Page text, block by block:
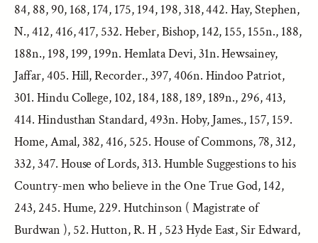
84, 88, 90, 168, 174, 175, 194, 198, 318, 442. Hay, Stephen,
N., 412, 416, 417, 532. Heber, Bishop, 142, 155, 155n., 188,
188n., 198, 199, 199n. Hemlata Devi, 31n. Hewsainey,
Jaffar, 405. Hill, Recorder., 397, 406n. Hindoo Patriot,
301. Hindu College, 102, 184, 188, 189, 189n., 296, 413,
414. Hindusthan Standard, 493n. Hoby, James., 157, 159.
Home, Amal, 382, 416, 525. House of Commons, 78, 312,
332, 347. House of Lords, 313. Humble Suggestions to his
Country-men who believe in the One True God, 142,
243, 245. Hume, 229. Hutchinson ( Magistrate of
Burdwan ), 52. Hutton, R. H , 523 Hyde East, Sir Edward,